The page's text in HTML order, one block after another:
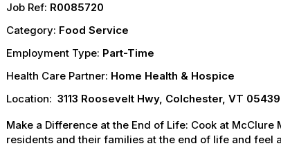
Job Ref: R0085720
Category: Food Service
Employment Type: Part-Time
Health Care Partner: Home Health & Hospice
Location: 3113 Roosevelt Hwy, Colchester, VT 05439
Make a Difference at the End of Life: Cook at
residents and their families at the end of life and feel